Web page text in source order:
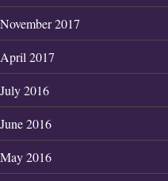
November 2017
April 2017
July 2016
June 2016
May 2016